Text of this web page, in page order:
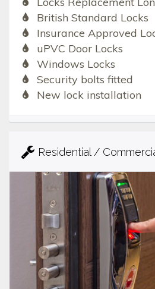
British Standard Locks
Insurance Approved
uPVC Door Locks
Windows Locks
Security bolts fitted
New lock installation
Residential /